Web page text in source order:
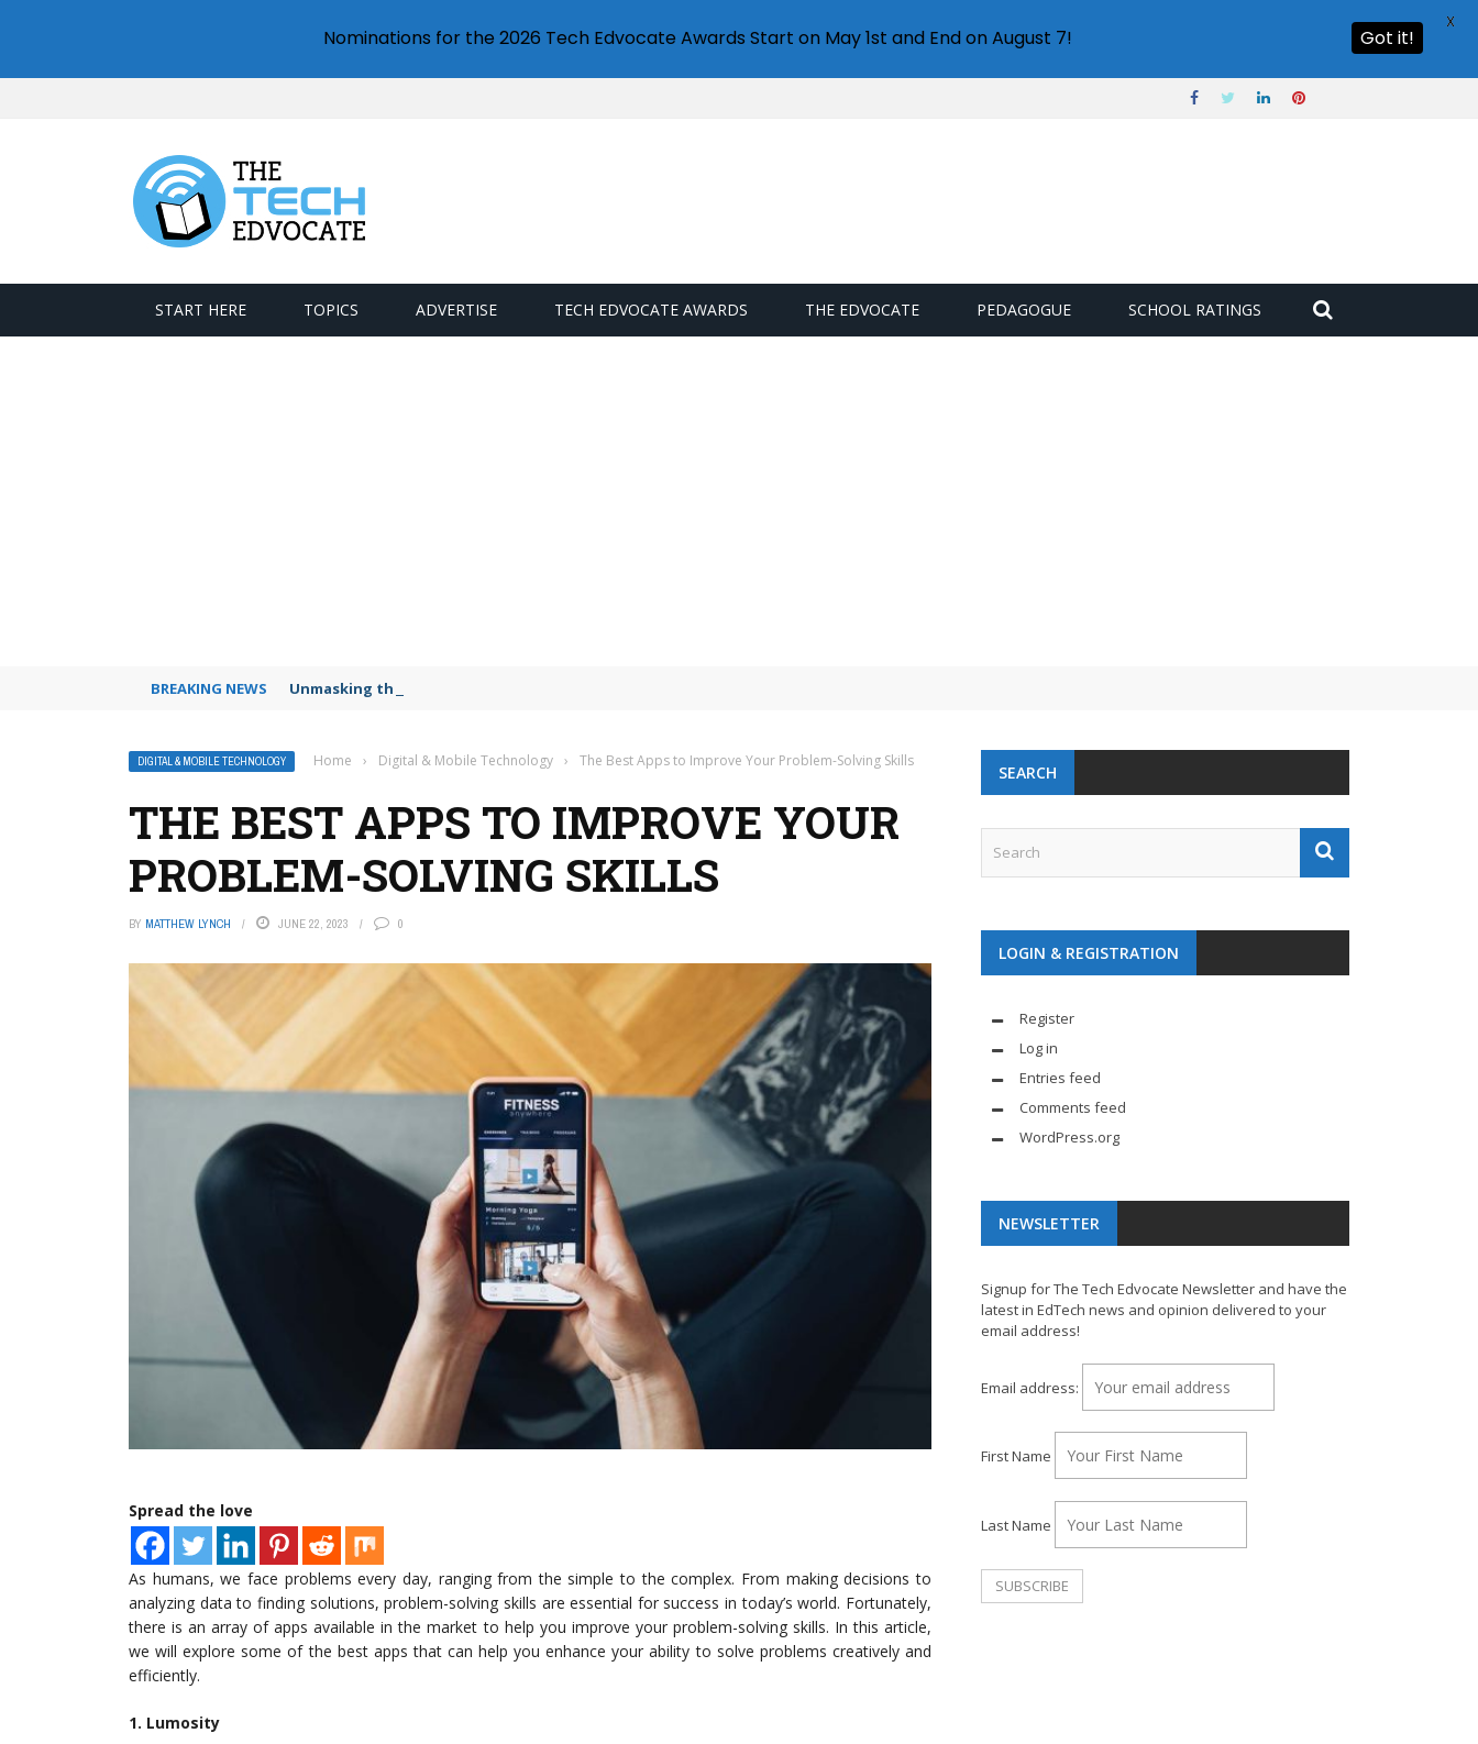
START HERE TOPICS ADVERTISE TECH EDVOCATE AWARDS THE EDVOCATE PEDAGOGUE SCHOOL RATINGS
BREAKING NEWS Unmasking the Deepfake Deceit: Your Essential Guide to AI Scams
DIGITAL & MOBILE TECHNOLOGY Home › Digital & Mobile Technology › The Best Apps to Improve Your Problem-Solving Skills
THE BEST APPS TO IMPROVE YOUR
PROBLEM-SOLVING SKILLS
BY MATTHEW LYNCH JUNE 22, 2023 0
Spread the love
As humans, we face problems every day, ranging from the simple to the complex. From making decisions to
analyzing data to finding solutions, problem-solving skills are essential for success in today’s world. Fortunately,
there is an array of apps available in the market to help you improve your problem-solving skills. In this article,
we will explore some of the best apps that can help you enhance your ability to solve problems creatively and
efficiently.
1. Lumosity
SEARCH
LOGIN & REGISTRATION
Register
Log in
Entries feed
Comments feed
WordPress.org
NEWSLETTER
Signup for The Tech Edvocate Newsletter and have the
latest in EdTech news and opinion delivered to your
email address!
Email address:
First Name
Last Name
Nominations for the 2026 Tech Edvocate Awards Start on May 1st and End on August 7! Got it!
X